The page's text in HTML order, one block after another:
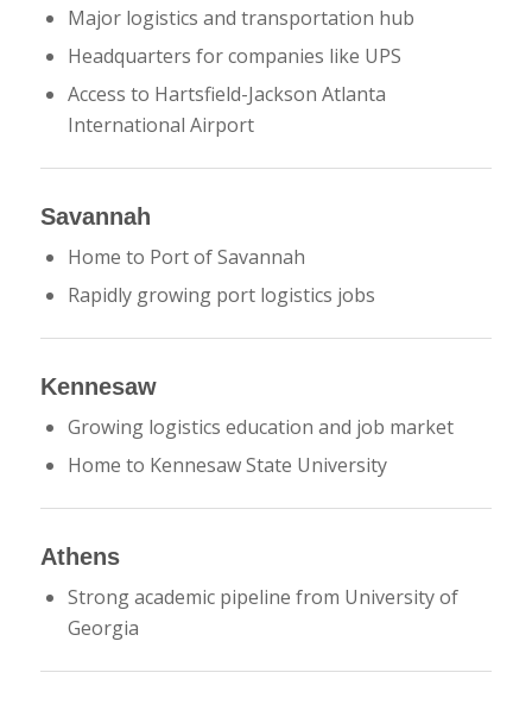
Major logistics and transportation hub
Headquarters for companies like UPS
Access to Hartsfield-Jackson Atlanta
International Airport
Savannah
Home to Port of Savannah
Rapidly growing port logistics jobs
Kennesaw
Growing logistics education and job market
Home to Kennesaw State University
Athens
Strong academic pipeline from University of
Georgia